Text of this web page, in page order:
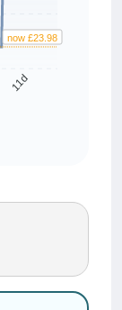
11d
now £23.98